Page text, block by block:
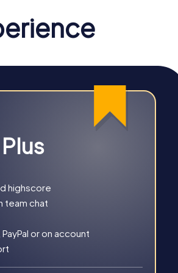
Whether you choose a classic city
highscore
team chat
or on account